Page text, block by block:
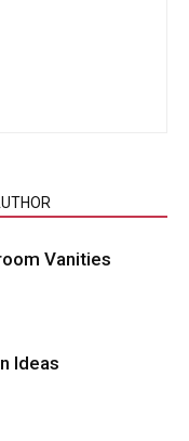
Vanities
Ideas